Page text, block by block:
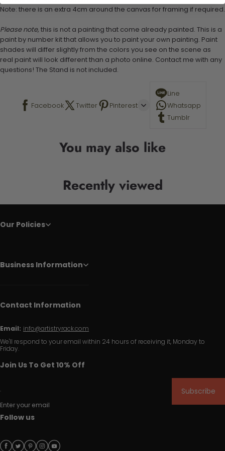
Note: there is an extra 4cm around the canvas for framing if required.
Please note, this is not a painting that come already painted. This is a
paint by number kit that allows you to paint your own painting. Paint
shades will differ slightly from the colors you see on the scene as
real paint will look different than a photo online. Contact me with any
questions! The Stand is not included.
Facebook Twitter Pinterest
Line
Whatsapp
Tumblr
You may also like
Recently viewed
Our Policies
Business Information
Contact Information
Email: info@artistryrack.com
We'll respond to your email within 24 hours of receiving it, Monday to
Friday.
Join Us To Get 10% Off
Enter your email
Subscribe
Follow us